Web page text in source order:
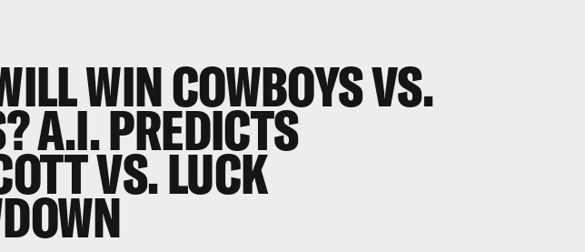
WIN COWBOYS VS.
A.I. PREDICTS
VS. LUCK